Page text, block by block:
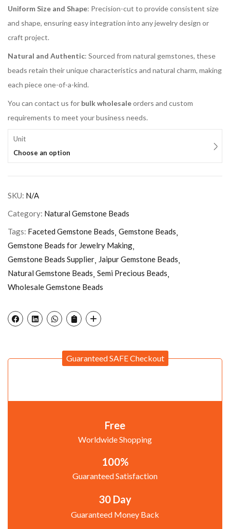
Uniform Size and Shape: Precision-cut to provide consistent size
and shape, ensuring easy integration into any jewelry design or
craft project.
Natural and Authentic: Sourced from natural gemstones, these
beads retain their unique characteristics and natural charm, making
each piece one-of-a-kind.
You can contact us for bulk wholesaleorders and custom
requirements to meet your business needs.
Unit
Choose an option
SKU: N/A
Category: Natural Gemstone Beads
Tags: Faceted Gemstone Beads Gemstone Beads
Gemstone Beads for Jewelry Making
Gemstone Beads Supplier Jaipur Gemstone Beads
Natural Gemstone Beads Semi Precious Beads
Wholesale Gemstone Beads
Guaranteed SAFE Checkout
Free
Worldwide Shopping
100%
Guaranteed Satisfaction
30 Day
Guaranteed Money Back